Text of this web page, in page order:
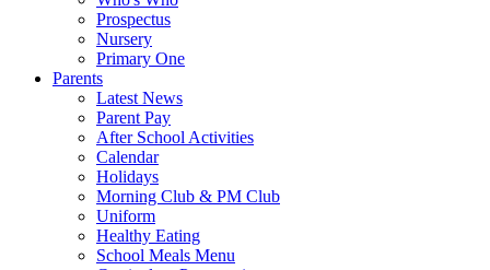
Prospectus
Nursery
Primary One
Parents
Latest News
Parent Pay
After School Activities
Calendar
Holidays
Morning Club & PM Club
Uniform
Healthy Eating
School Meals Menu